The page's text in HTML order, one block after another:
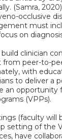
(Samra,
occlusive
must
on
clinician
peer-to-
with
to deliver a
an
(VPPs).
(faculty
setting of the
have